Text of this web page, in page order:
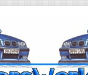
What to